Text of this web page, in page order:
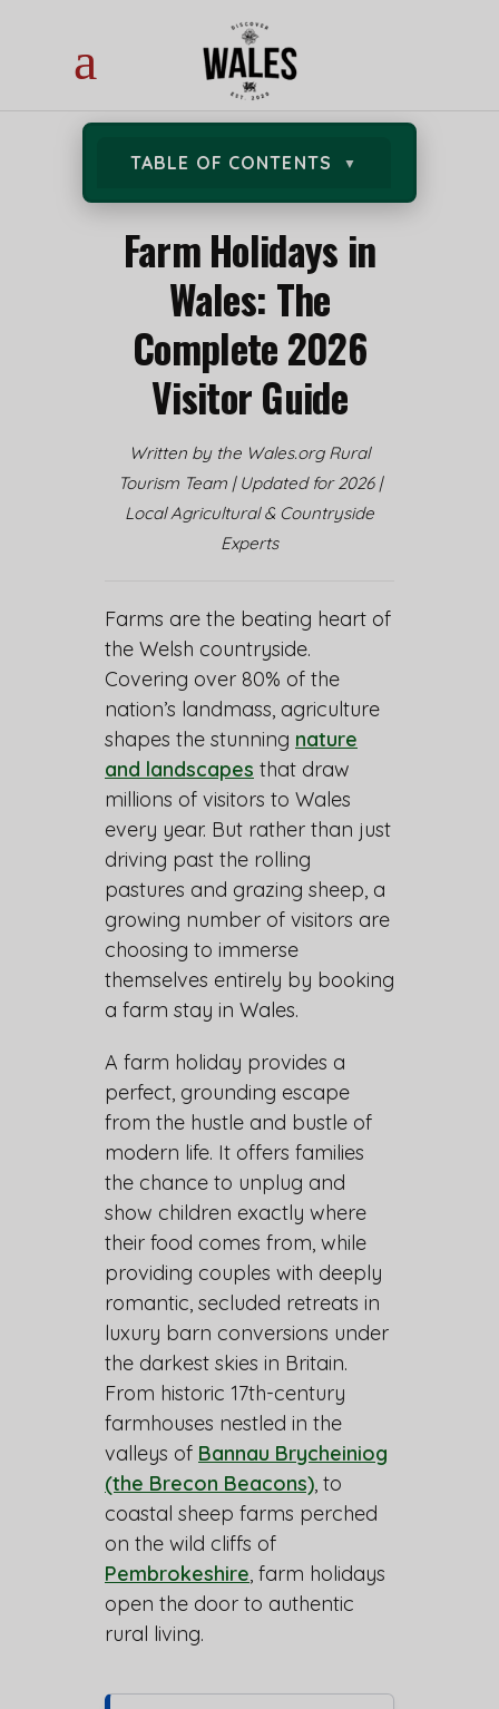
TABLE OF CONTENTS
Farm Holidays in
Wales: The
Complete 2026
Visitor Guide
Written by the Wales.org Rural
Tourism Team | Updated for 2026 |
Local Agricultural & Countryside
Experts
Farms are the beating heart of
the Welsh countryside.
Covering over 80% of the
nation’s landmass, agriculture
shapes the stunning nature
and landscapes that draw
millions of visitors to Wales
every year. But rather than just
driving past the rolling
pastures and grazing sheep, a
growing number of visitors are
choosing to immerse
themselves entirely by booking
a farm stay in Wales.
A farm holiday provides a
perfect, grounding escape
from the hustle and bustle of
modern life. It offers families
the chance to unplug and
show children exactly where
their food comes from, while
providing couples with deeply
romantic, secluded retreats in
luxury barn conversions under
the darkest skies in Britain.
From historic 17th-century
farmhouses nestled in the
valleys of Bannau Brycheiniog
(the Brecon Beacons), to
coastal sheep farms perched
on the wild cliffs of
Pembrokeshire, farm holidays
open the door to authentic
rural living.